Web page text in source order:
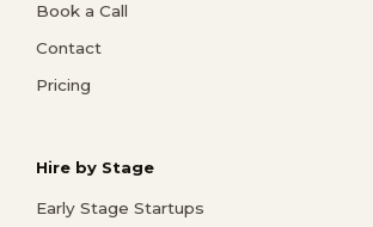
Book a Call
Contact
Pricing
Hire by Stage
Early Stage Startups